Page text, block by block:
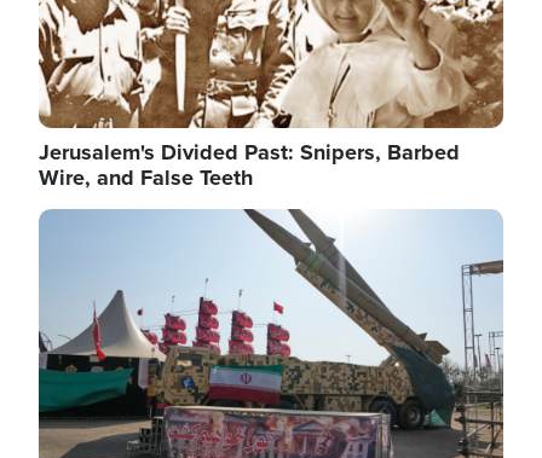
Jerusalem's Divided Past: Snipers, Barbed
Wire, and False Teeth
Image